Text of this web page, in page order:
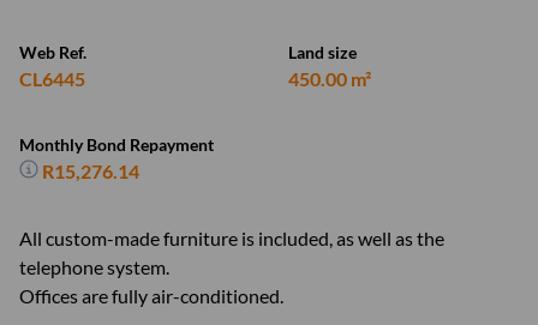
Web Ref.
CL6445
Land size
450.00 m²
Monthly Bond Repayment
R15,276.14
All custom-made furniture is included, as well as the
telephone system.
Offices are fully air-conditioned.